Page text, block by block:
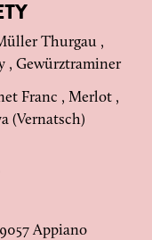
Thurgau ,
, Gewürztraminer
Franc , Merlot ,
(Vernatsch)
Appiano